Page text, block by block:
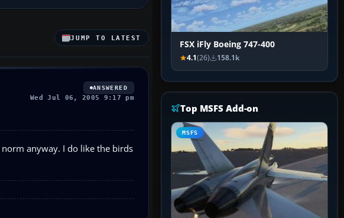
JUMP TO LATEST
ANSWERED
Wed Jul 06, 2005 9:17 pm
anyway. I do like the birds
FSX iFly Boeing 747-400
4.1(26) 158.1k
Top MSFS Add-on
MSFS